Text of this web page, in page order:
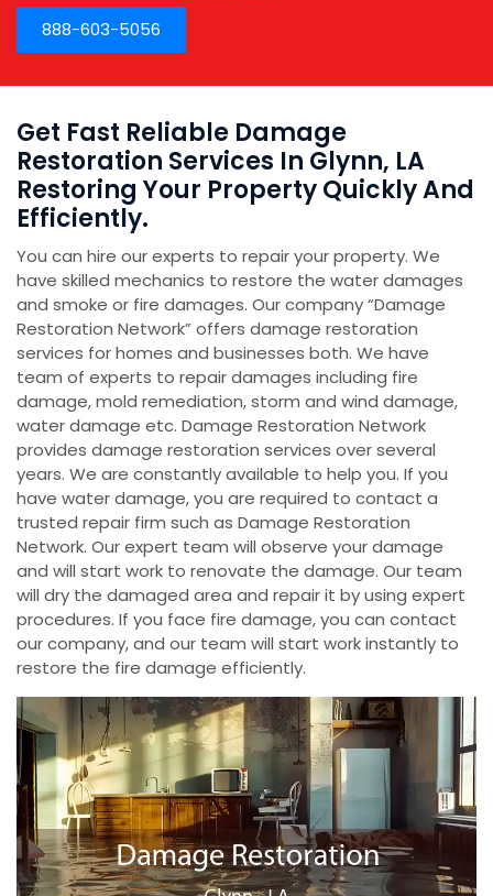
888-603-5056
Get Fast Reliable Damage
Restoration Services In Glynn, LA
Restoring Your Property Quickly And
Efficiently.
You can hire our experts to repair your property. We
have skilled mechanics to restore the water damages
and smoke or fire damages. Our company “Damage
Restoration Network” offers damage restoration
services for homes and businesses both. We have
team of experts to repair damages including fire
damage, mold remediation, storm and wind damage,
water damage etc. Damage Restoration Network
provides damage restoration services over several
years. We are constantly available to help you. If you
have water damage, you are required to contact a
trusted repair firm such as Damage Restoration
Network. Our expert team will observe your damage
and will start work to renovate the damage. Our team
will dry the damaged area and repair it by using expert
procedures. If you face fire damage, you can contact
our company, and our team will start work instantly to
restore the fire damage efficiently.